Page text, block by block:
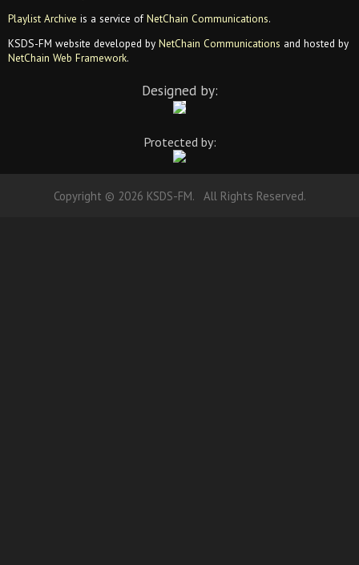
Playlist Archive is a service ofNetChain Communications.
KSDS-FM website developed by NetChain Communications and hosted by
NetChain Web Framework.
Designed by:
Protected by:
Copyright © 2026 KSDS-FM. All Rights Reserved.